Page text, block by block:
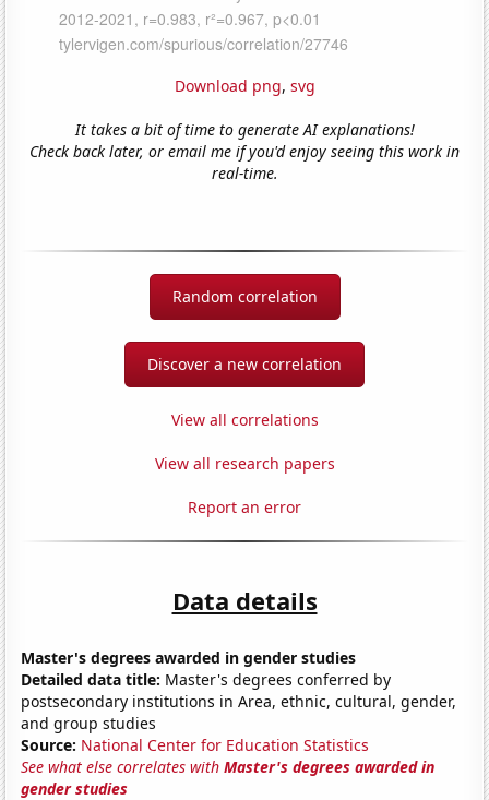
Download png, svg
It takes a bit of time to generate AI explanations!
Check back later, or email me if you'd enjoy seeing this work in
real-time.
Random correlation
Discover a new correlation
View all correlations
View all research papers
Report an error
Data details
Master's degrees awarded in gender studies
Detailed data title: Master's degrees conferred by
postsecondary institutions in Area, ethnic, cultural, gender,
and group studies
Source: National Center for Education Statistics
See what else correlates withMaster's degrees awarded in
gender studies